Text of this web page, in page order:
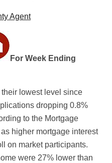
Agent
For Week Ending
lowest level since
dropping 0.8%
to the Mortgage
higher mortgage interest
on market participants.
were 27% lower than